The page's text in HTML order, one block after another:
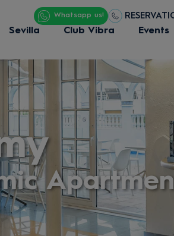
Whatsapp us!
Sevilla Club Vibra Events